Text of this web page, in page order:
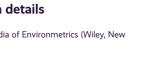
details
of Environmetrics (Wiley, New